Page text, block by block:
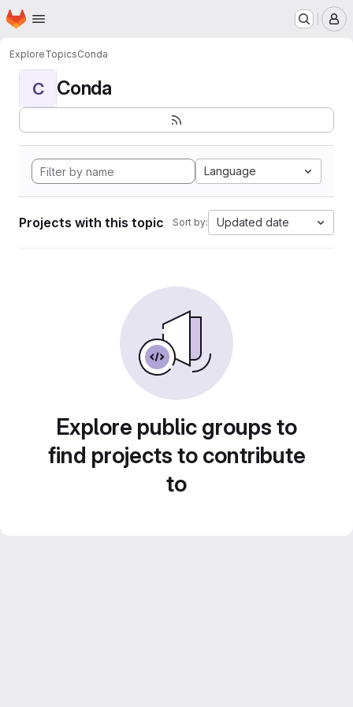
Skip to main content
Homepage
ExploreTopicsConda
C Conda
Language
Projects with this topic Sort by: Updated date
Explore public groups to
find projects to contribute
to